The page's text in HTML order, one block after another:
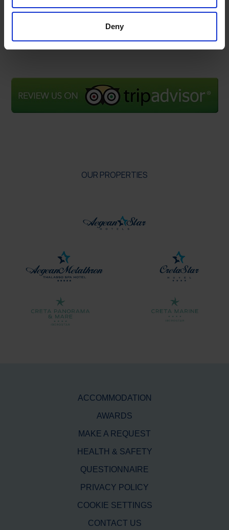
Deny
OUR PROPERTIES
ACCOMMODATION
AWARDS
MAKE A REQUEST
HEALTH & SAFETY
QUESTIONNAIRE
PRIVACY POLICY
COOKIE SETTINGS
CONTACT US